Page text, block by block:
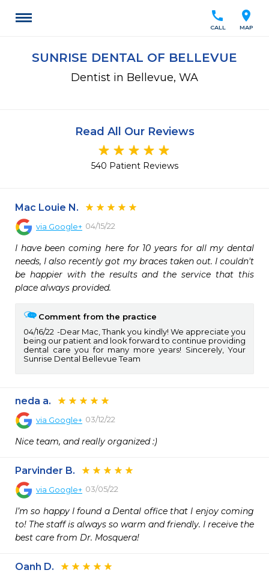
location_on
MAP
call
CALL
SUNRISE DENTAL OF BELLEVUE
Dentist in Bellevue, WA
Read All Our Reviews
540 Patient Reviews
Mac Louie N.
via Google+ 04/15/22
I have been coming here for 10 years for all my dental
needs, I also recently got my braces taken out. I couldn't
be happier with the results and the service that this
place always provided.
Comment from the practice
04/16/22
Dear Mac, Thank you kindly! We appreciate you
being our patient and look forward to continue providing
dental care you for many more years! Sincerely, Your
Sunrise Dental Bellevue Team
neda a.
via Google+ 03/12/22
Nice team, and really organized :)
Parvinder B.
via Google+ 03/05/22
I’m so happy I found a Dental office that I enjoy coming
to! The staff is always so warm and friendly. I receive the
best care from Dr. Mosquera!
Oanh D.